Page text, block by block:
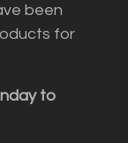
been
for
to